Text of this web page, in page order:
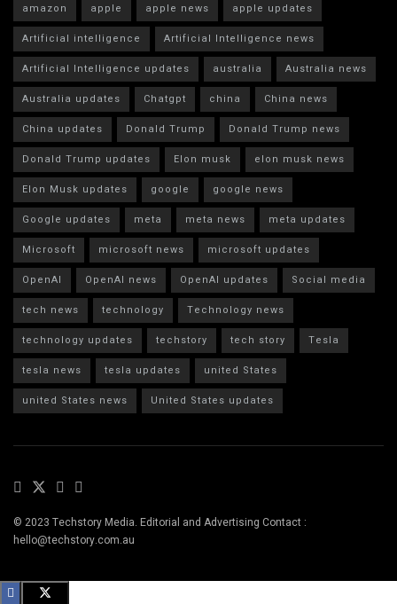
amazon apple apple news
apple updates
Artificial intelligence
Artificial Intelligence news
Artificial Intelligence updates
australia
Australia news
Australia updates
Chatgpt china
China news
China updates
Donald Trump
Donald Trump news
Donald Trump updates
Elon musk
elon musk news
Elon Musk updates
google
google news
Google updates
meta meta news
meta updates
Microsoft
microsoft news
microsoft updates
OpenAI
OpenAI news OpenAI updates
Social media
tech news
technology
Technology news
technology updates
techstory tech story
Tesla
tesla news
tesla updates
united States
united States news
United States updates
© 2023 Techstory Media. Editorial and Advertising Contact :
hello@techstory.com.au